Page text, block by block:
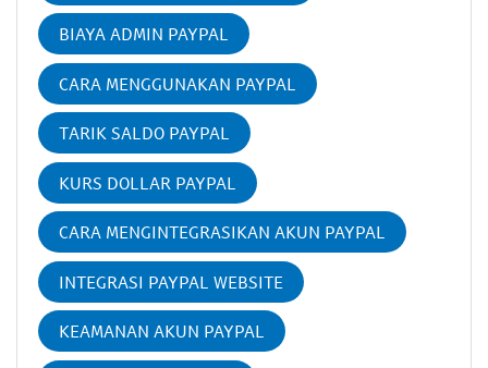
BIAYA ADMIN PAYPAL
CARA MENGGUNAKAN PAYPAL
TARIK SALDO PAYPAL
KURS DOLLAR PAYPAL
CARA MENGINTEGRASIKAN AKUN PAYPAL
INTEGRASI PAYPAL WEBSITE
KEAMANAN AKUN PAYPAL